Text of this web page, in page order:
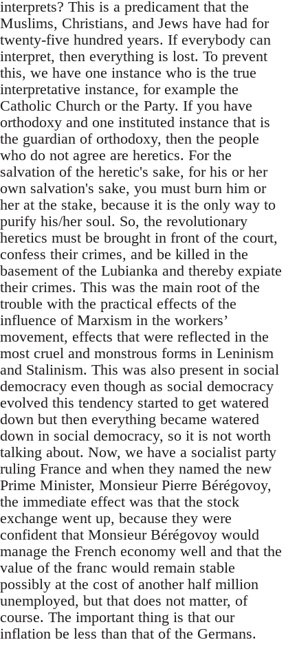
interprets? This is a predicament that the
Muslims, Christians, and Jews have had for
twenty-five hundred years. If everybody can
interpret, then everything is lost. To prevent
this, we have one instance who is the true
interpretative instance, for example the
Catholic Church or the Party. If you have
orthodoxy and one instituted instance that is
the guardian of orthodoxy, then the people
who do not agree are heretics. For the
salvation of the heretic's sake, for his or her
own salvation's sake, you must burn him or
her at the stake, because it is the only way to
purify his/her soul. So, the revolutionary
heretics must be brought in front of the court,
confess their crimes, and be killed in the
basement of the Lubianka and thereby expiate
their crimes. This was the main root of the
trouble with the practical effects of the
influence of Marxism in the workers’
movement, effects that were reflected in the
most cruel and monstrous forms in Leninism
and Stalinism. This was also present in social
democracy even though as social democracy
evolved this tendency started to get watered
down but then everything became watered
down in social democracy, so it is not worth
talking about. Now, we have a socialist party
ruling France and when they named the new
Prime Minister, Monsieur Pierre Bérégovoy,
the immediate effect was that the stock
exchange went up, because they were
confident that Monsieur Bérégovoy would
manage the French economy well and that the
value of the franc would remain stable
possibly at the cost of another half million
unemployed, but that does not matter, of
course. The important thing is that our
inflation be less than that of the Germans.